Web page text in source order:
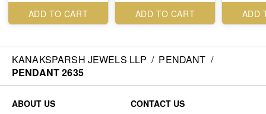
ADD TO CART ADD TO CART ADD
KANAKSPARSH JEWELS LLP / PENDANT /
PENDANT 2635
ABOUT US
CONTACT US